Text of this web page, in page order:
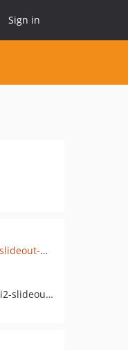
Sign in
github.com/raoul2000/yii2-slideout-widget
pkg:composer/raoul2000/yii2-slideout-widget